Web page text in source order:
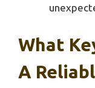
What
A